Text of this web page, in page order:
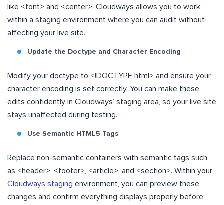
like <font> and <center>. Cloudways allows you to work
within a staging environment where you can audit without
affecting your live site.
Update the Doctype and Character Encoding
Modify your doctype to <!DOCTYPE html> and ensure your
character encoding is set correctly. You can make these
edits confidently in Cloudways’ staging area, so your live site
stays unaffected during testing.
Use Semantic HTML5 Tags
Replace non-semantic containers with semantic tags such
as <header>, <footer>, <article>, and <section>. Within your
Cloudways staging environment, you can preview these
changes and confirm everything displays properly before